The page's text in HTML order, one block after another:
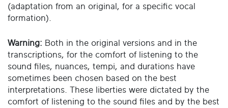
(adaptation from an original, for a specific vocal
formation).
Warning: Both in the original versions and in the
transcriptions, for the comfort of listening to the
sound files, nuances, tempi, and durations have
sometimes been chosen based on the best
interpretations. These liberties were dictated by the
comfort of listening to the sound files and by the best